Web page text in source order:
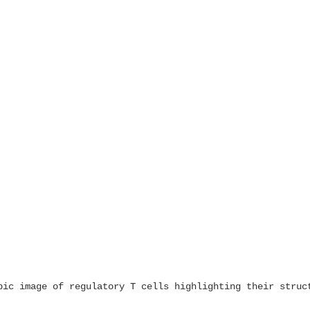
image of regulatory T cells highlighting their